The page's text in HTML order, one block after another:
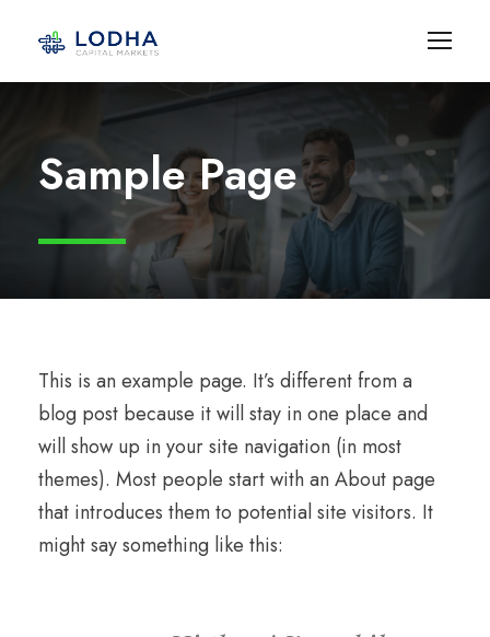
Sample Page
This is an example page. It’s different from a
blog post because it will stay in one place and
will show up in your site navigation (in most
themes). Most people start with an About page
that introduces them to potential site visitors. It
might say something like this: